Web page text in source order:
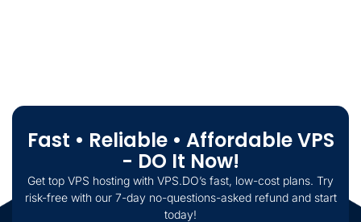
Fast • Reliable • Affordable VPS
- DO It Now!
Get top VPS hosting with VPS.DO’s fast, low-cost plans. Try
risk-free with our 7-day no-questions-asked refund and start
today!